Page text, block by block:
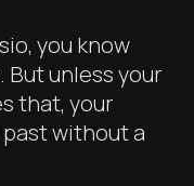
you know
unless your
that, your
without a